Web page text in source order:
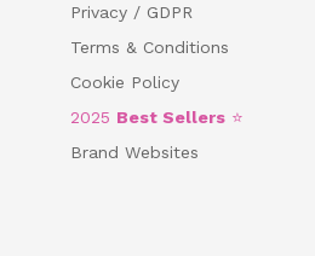
Privacy / GDPR
Terms & Conditions
Cookie Policy
2025 Best Sellers ⭐
Brand Websites